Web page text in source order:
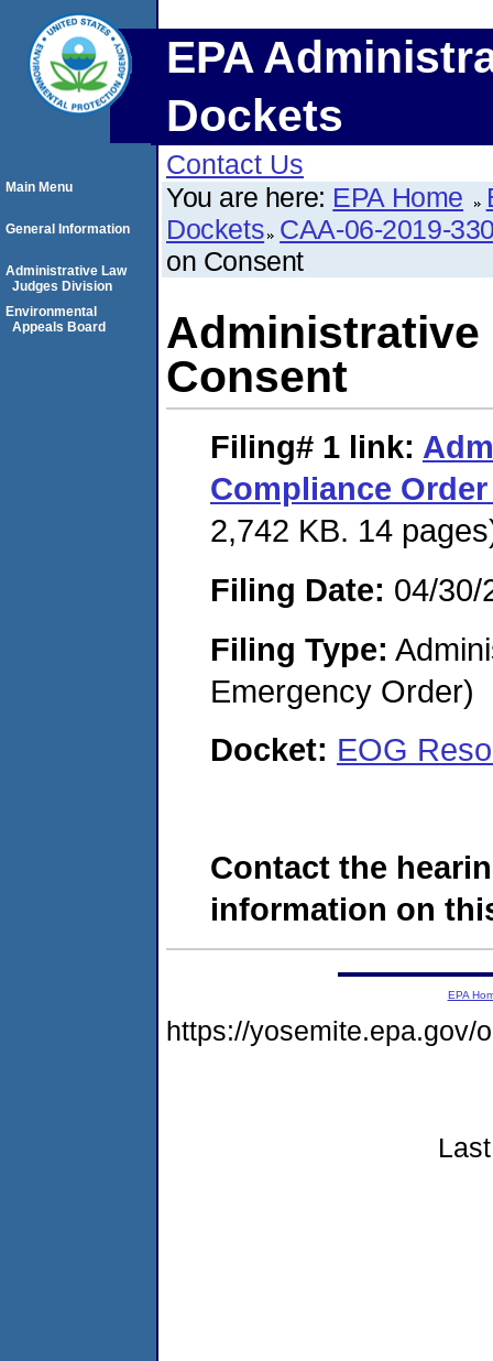
EPA
Dockets
Contact Us
You are here: EPA Home
Dockets CAA-06-2019-
on Consent
Administrative
Consent
Filing# 1 link:
Compliance
2,742 KB. 14
Filing Date: 04/30/
Filing Type:
Emergency Order)
Docket: EOG
Contact the
information on
Main Menu
General Information
Administrative Law
Judges Division
Environmental
Appeals Board
EPA
https://yosemite.epa.gov/